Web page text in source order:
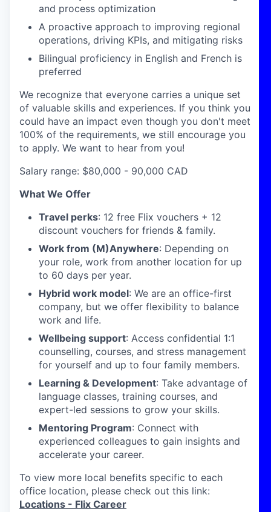
and process optimization
A proactive approach to improving regional
operations, driving KPIs, and mitigating risks
Bilingual proficiency in English and French is
preferred
We recognize that everyone carries a unique set
of valuable skills and experiences. If you think you
could have an impact even though you don't meet
100% of the requirements, we still encourage you
to apply. We want to hear from you!
Salary range: $80,000 - 90,000 CAD
What We Offer
Travel perks: 12 free Flix vouchers + 12
discount vouchers for friends & family.
Work from (M)Anywhere: Depending on
your role, work from another location for up
to 60 days per year.
Hybrid work model: We are an office-first
company, but we offer flexibility to balance
work and life.
Wellbeing support: Access confidential 1:1
counselling, courses, and stress management
for yourself and up to four family members.
Learning & Development: Take advantage of
language classes, training courses, and
expert-led sessions to grow your skills.
Mentoring Program: Connect with
experienced colleagues to gain insights and
accelerate your career.
To view more local benefits specific to each
office location, please check out this link:
Locations - Flix Career